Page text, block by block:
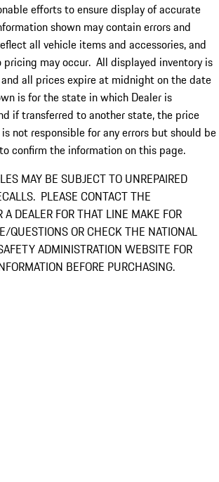
efforts to ensure display of accurate
shown may contain errors and
all vehicle items and accessories, and
may occur. All displayed inventory is
all prices expire at midnight on the date
is for the state in which Dealer is
if transferred to another state, the price
not responsible for any errors but should be
confirm the information on this page.
MAY BE SUBJECT TO UNREPAIRED
PLEASE CONTACT THE
A DEALER FOR THAT LINE MAKE FOR
QUESTIONS OR CHECK THE NATIONAL
ADMINISTRATION WEBSITE FOR
BEFORE PURCHASING.